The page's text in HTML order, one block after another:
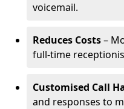
voicemail.
Reduces Costs–
full-time
Customised Call
and responses to